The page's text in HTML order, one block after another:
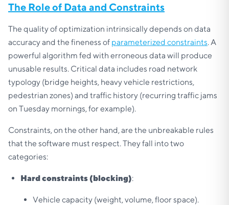
The Role of Data and Constraints
The quality of optimization intrinsically depends on data
accuracy and the fineness of parameterized constraints. A
powerful algorithm fed with erroneous data will produce
unusable results. Critical data includes road network
typology (bridge heights, heavy vehicle restrictions,
pedestrian zones) and traffic history (recurring traffic jams
on Tuesday mornings, for example).
Constraints, on the other hand, are the unbreakable rules
that the software must respect. They fall into two
categories:
Hard constraints (blocking):
Vehicle capacity (weight, volume, floor space).